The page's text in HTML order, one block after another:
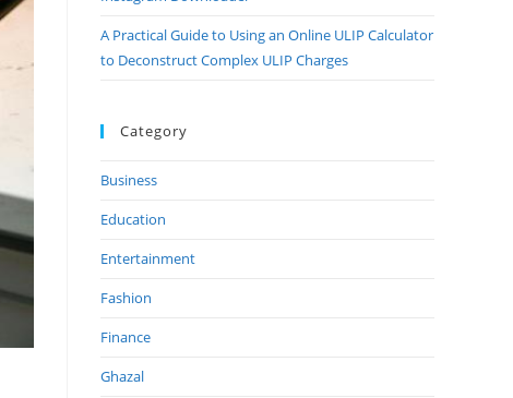
A Practical Guide to Using an Online ULIP Calculator
to Deconstruct Complex ULIP Charges
Category
Business
Education
Entertainment
Fashion
Finance
Ghazal